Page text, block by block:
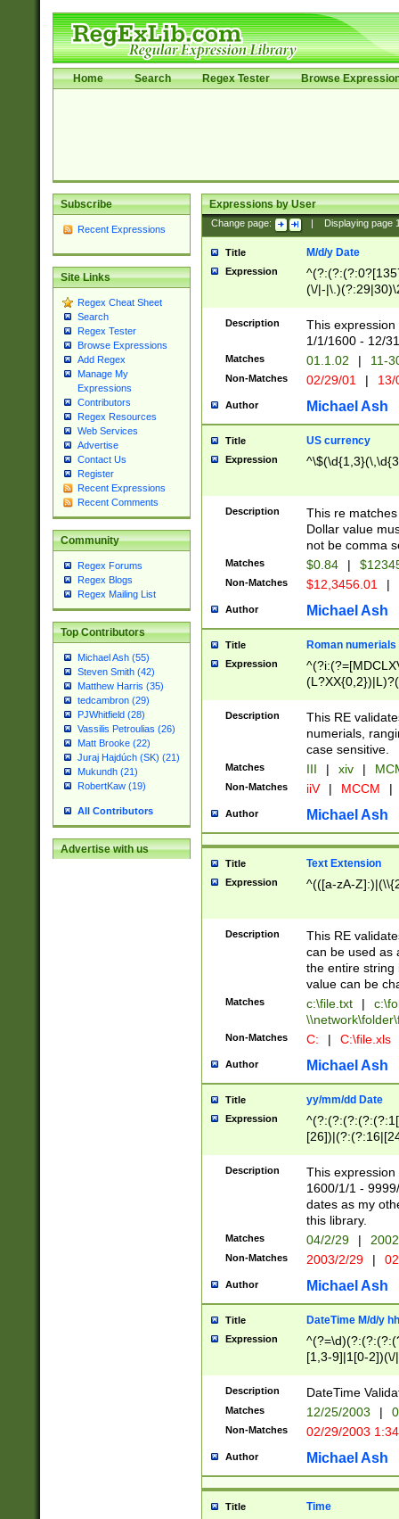
Home Search Regex Tester Browse
Subscribe
Recent Expressions
Site Links
Regex Cheat Sheet
Search
Regex Tester
Browse Expressions
Add Regex
Manage My
Expressions
Contributors
Regex Resources
Web Services
Advertise
Contact Us
Register
Recent Expressions
Recent Comments
Community
Regex Forums
Regex Blogs
Regex Mailing List
Top Contributors
Michael Ash (55)
Steven Smith (42)
Matthew Harris (35)
tedcambron (29)
PJWhitfield (28)
Vassilis Petroulias (26)
Matt Brooke (22)
Juraj Hajdúch (SK) (21)
Mukundh (21)
RobertKaw (19)
All Contributors
Advertise with us
Expressions by User
Change page: Displaying page
Title M/d/y Date
Expression
(\/|-
(?:1[0-2]))(\/|-
\d{2})$
Description
This
1/1/1600 - 12/
Matches 01.1.02 | 11-
Non-Matches 02/29/01 |
Author Michael Ash
Title US currency
Expression
Description
This re
Dollar value
not be comma
Matches $0.84 |
Non-Matches $12,3456.01 |
Author Michael Ash
Title Roman numerials
Expression
Description
This RE
numerials,
case sensitive.
Matches III | xiv |
Non-Matches iiV | MCCM |
Author Michael Ash
Title Text Extension
Expression ^(([a-zA-
Description
This RE
can be used as
the entire string
value can be
Matches c:\file.txt |
Non-Matches C: | C:\file.xls
Author Michael Ash
Title yy/mm/dd Date
Expression
(?:0?[1-
Description
This
1600/1/1 -
dates as my
this library.
Matches 04/2/29 |
Non-Matches 2003/2/29 |
Author Michael Ash
Title DateTime M/d/y
Expression
[1,3-9]|1[0-
(?:0?2(\/|-
(?:0?[1-
9]|[2-
{0,2}(\
Description DateTime
Matches 12/25/2003 |
Non-Matches 02/29/2003
Author Michael Ash
Title Time